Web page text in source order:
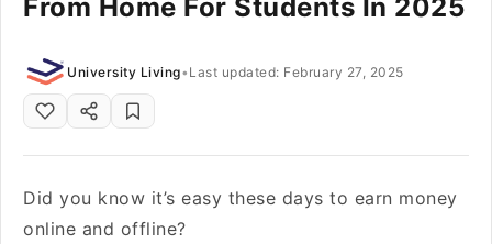
From Home For Students In 2025
University Living• Last updated: February 27, 2025
Did you know it’s easy these days to earn money
online and offline?